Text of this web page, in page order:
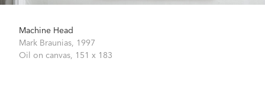
Machine Head
Mark Braunias, 1997
Oil on canvas, 151 x 183